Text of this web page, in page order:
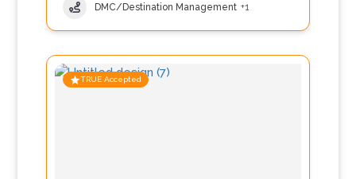
DMC/Destination Management +1
TRUE Accepted